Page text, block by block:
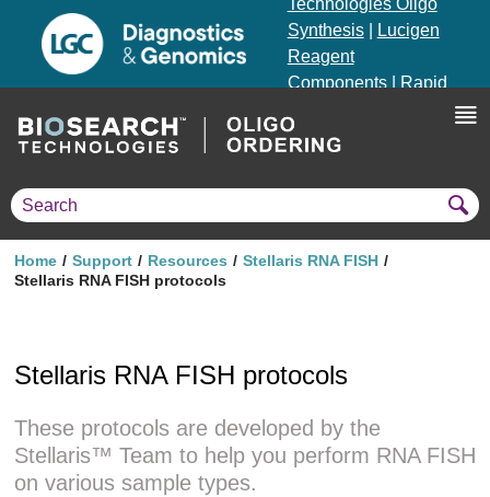
Technologies Oligo
Synthesis|
Lucigen
Reagent
Components|
Rapid
Genotyping Solutions
Home Support Resources
Stellaris RNA FISH
Stellaris RNA FISH protocols
Stellaris RNA FISH protocols
These protocols are developed by the
Stellaris™ Team to help you perform RNA FISH
on various sample types.